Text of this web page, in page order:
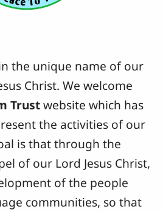
the unique name of our
Christ. We welcome
Trustwebsite which has
the activities of our
is that through the
of our Lord Jesus Christ,
of the people
communities, so that